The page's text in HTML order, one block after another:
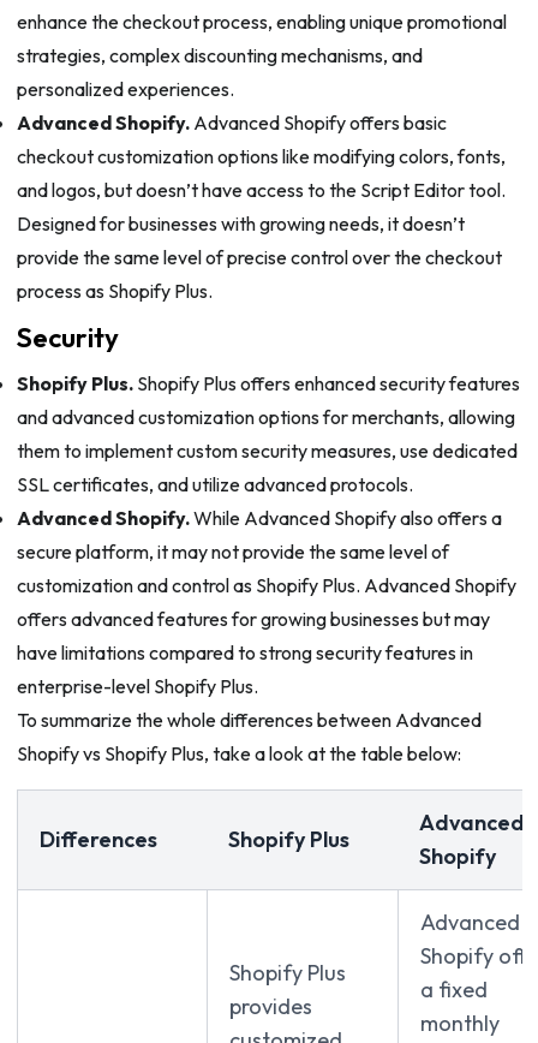
enhance the checkout process, enabling unique promotional
strategies, complex discounting mechanisms, and
personalized experiences.
Advanced Shopify.Advanced Shopify offers basic
checkout customization options like modifying colors, fonts,
and logos, but doesn’t have access to the Script Editor tool.
Designed for businesses with growing needs, it doesn’t
provide the same level of precise control over the checkout
process as Shopify Plus.
Security
Shopify Plus.Shopify Plus offers enhanced security features
and advanced customization options for merchants, allowing
them to implement custom security measures, use dedicated
SSL certificates, and utilize advanced protocols.
Advanced Shopify.While Advanced Shopify also offers a
secure platform, it may not provide the same level of
customization and control as Shopify Plus. Advanced Shopify
offers advanced features for growing businesses but may
have limitations compared to strong security features in
enterprise-level Shopify Plus.
To summarize the whole differences between Advanced
Shopify vs Shopify Plus, take a look at the table below:
Differences Shopify Plus
Advanced
Shopify
Shopify Plus
provides
Advanced
Shopify
a fixed
monthly